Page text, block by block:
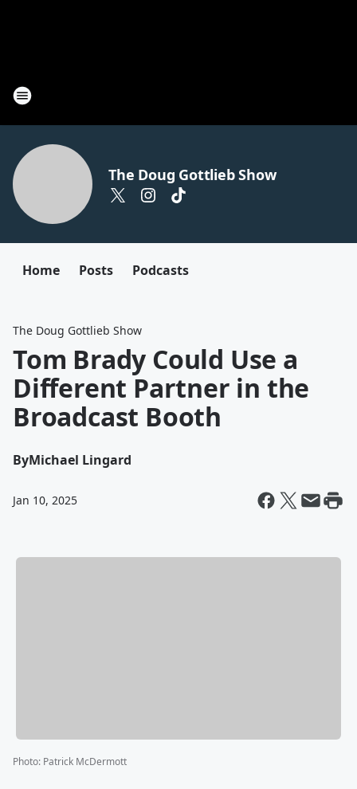
The Doug Gottlieb Show
Home Posts Podcasts
The Doug Gottlieb Show
Tom Brady Could Use a
Different Partner in the
Broadcast Booth
ByMichael Lingard
Jan 10, 2025
Photo: Patrick McDermott